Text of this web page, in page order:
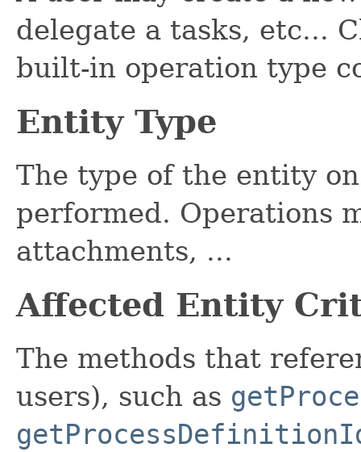
delegate a tasks, etc...
built-in operation type
Entity Type
The type of the entity
performed. Operations
attachments, ...
Affected Entity
The methods that
users), such as